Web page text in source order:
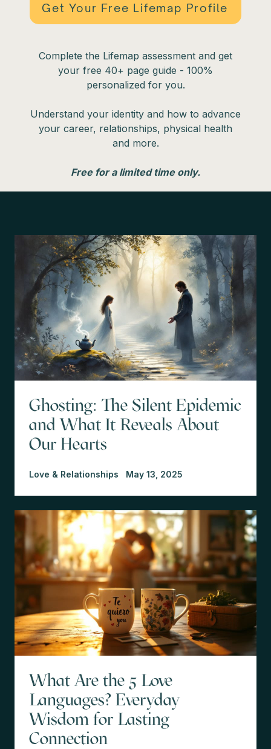
Get Your Free Lifemap Profile
Complete the Lifemap assessment and get
your free 40+ page guide - 100%
personalized for you.
Understand your identity and how to advance
your career, relationships, physical health
and more.
Free for a limited time only.
Ghosting: The Silent Epidemic
and What It Reveals About
Our Hearts
Love & Relationships May 13, 2025
What Are the 5 Love
Languages? Everyday
Wisdom for Lasting
Connection